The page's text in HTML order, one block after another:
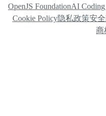
OpenJS FoundationAI Coding
Cookie Policy隐私政策安
商